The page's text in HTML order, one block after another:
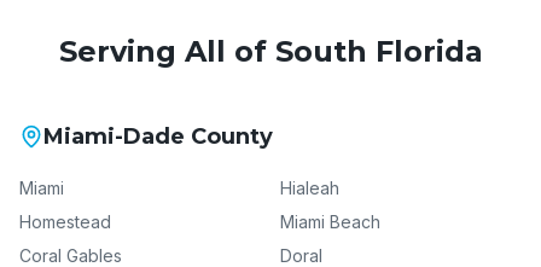
Serving All of South Florida
Miami-Dade County
Miami
Hialeah
Homestead
Miami Beach
Coral Gables
Doral